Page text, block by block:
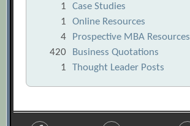
1
Case Studies
1
Online Resources
4
Prospective MBA Resources
420
Business Quotations
1
Thought Leader Posts